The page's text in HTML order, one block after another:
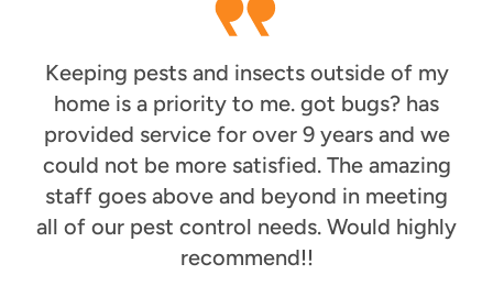
Keeping pests and insects outside of my
home is a priority to me. got bugs? has
provided service for over 9 years and we
could not be more satisfied. The amazing
staff goes above and beyond in meeting
all of our pest control needs. Would highly
recommend!!